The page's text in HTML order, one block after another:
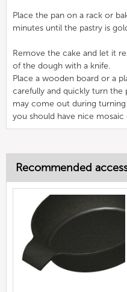
Place the pan on a rack or
minutes until the pastry is
Remove the cake and let it
of the dough with a knife.
Place a wooden board or a
carefully and quickly turn the
may come out during
you should have nice
Recommended